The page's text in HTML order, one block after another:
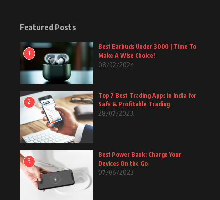
Featured Posts
1
Best Earbuds Under 3000 | Time To
Make A Wise Choice!
08/02/2024
2
Top 7 Best Trading Apps in India for
Safe & Profitable Trading
28/07/2023
3
Best Power Bank: Charge Your
Devices On the Go
07/06/2023